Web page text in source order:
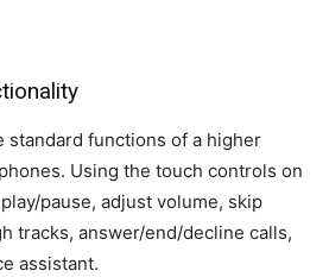
standard functions of a higher
Using the touch controls on
pause, adjust volume, skip
tracks, answer/end/decline calls,
assistant.